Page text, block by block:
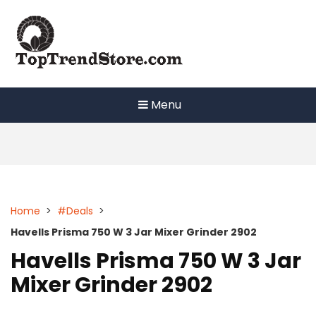
content
Menu
Home > #Deals >
Havells Prisma 750 W 3 Jar Mixer Grinder 2902
Havells Prisma 750 W 3 Jar
Mixer Grinder 2902